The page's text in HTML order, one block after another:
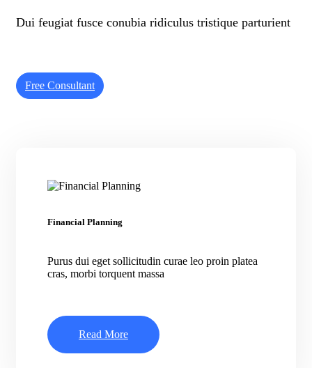
Dui feugiat fusce conubia ridiculus tristique parturient
Free Consultant
Financial Planning
Purus dui eget sollicitudin curae leo proin platea
cras, morbi torquent massa
Read More